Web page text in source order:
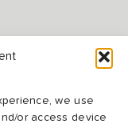
we use
or access device